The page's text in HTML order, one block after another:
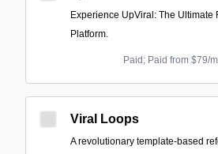
Experience UpViral: The Ultimate
Platform.
Paid; Paid from $79/
Viral Loops
A revolutionary template-based